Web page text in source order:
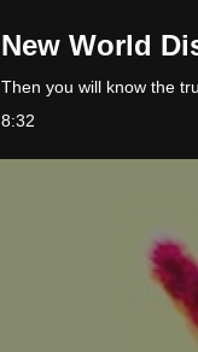
New World
Then you will know the
8:32